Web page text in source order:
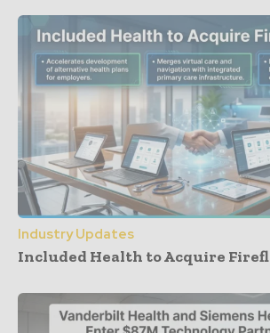
Industry Updates
Included Health to Acquire